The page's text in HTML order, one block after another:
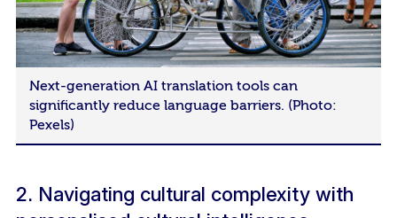
Next-generation AI translation tools can
significantly reduce language barriers. (Photo:
Pexels)
2. Navigating cultural complexity with